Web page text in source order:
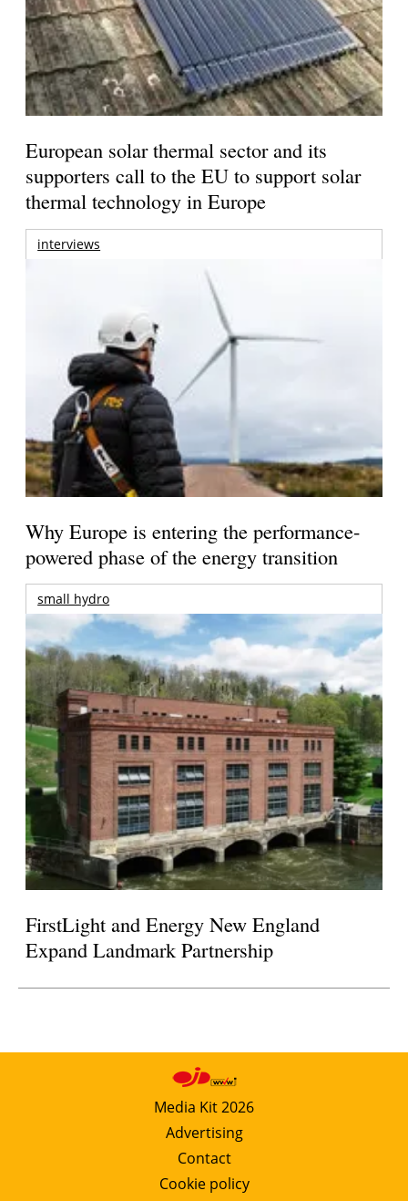
European solar thermal sector and its
supporters call to the EU to support solar
thermal technology in Europe
interviews
Why Europe is entering the performance-
powered phase of the energy transition
small hydro
FirstLight and Energy New England
Expand Landmark Partnership
Media Kit 2026
Advertising
Contact
Cookie policy